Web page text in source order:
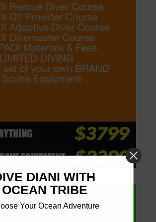
DIANI WITH
OCEAN TRIBE
Your Ocean Adventure